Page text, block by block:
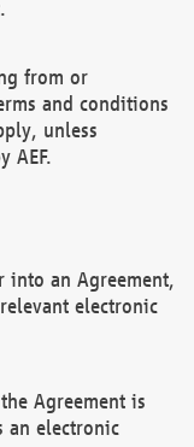
from or
and conditions
unless
AEF.
into an Agreement,
electronic
Agreement is
an electronic